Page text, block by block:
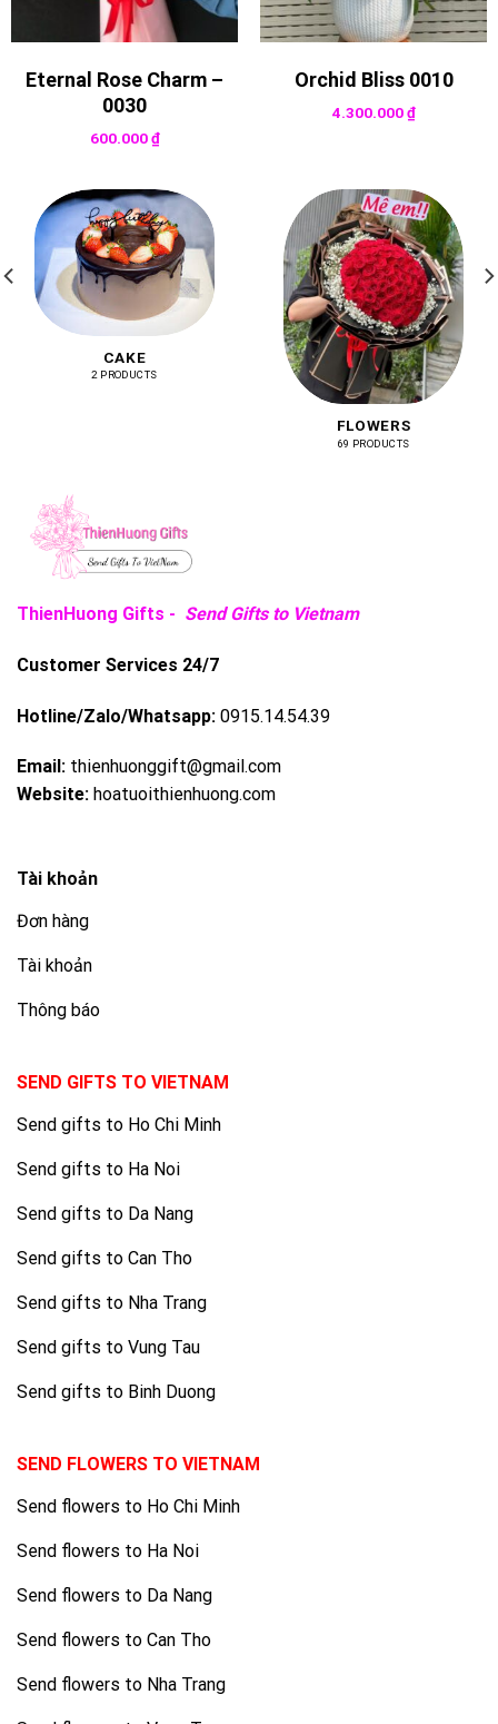
Eternal Rose Charm –
0030
600.000₫
Orchid Bliss 0010
4.300.000₫
CAKE
2 PRODUCTS
FLOWERS
69 PRODUCTS
ThienHuong Gifts - Send Gifts to Vietnam
Customer Services 24/7
Hotline/Zalo/Whatsapp: 0915.14.54.39
Email: thienhuonggift@gmail.com
Website: hoatuoithienhuong.com
Tài khoản
Đơn hàng
Tài khoản
Thông báo
SEND GIFTS TO VIETNAM
Send gifts to Ho Chi Minh
Send gifts to Ha Noi
Send gifts to Da Nang
Send gifts to Can Tho
Send gifts to Nha Trang
Send gifts to Vung Tau
Send gifts to Binh Duong
SEND FLOWERS TO VIETNAM
Send flowers to Ho Chi Minh
Send flowers to Ha Noi
Send flowers to Da Nang
Send flowers to Can Tho
Send flowers to Nha Trang